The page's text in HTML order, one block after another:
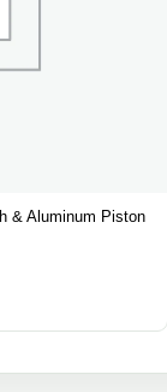
& Aluminum Piston